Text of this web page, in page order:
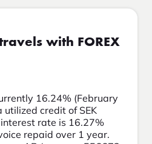
with FOREX
16.24% (February
credit of SEK
rate is 16.27%
repaid over 1 year.